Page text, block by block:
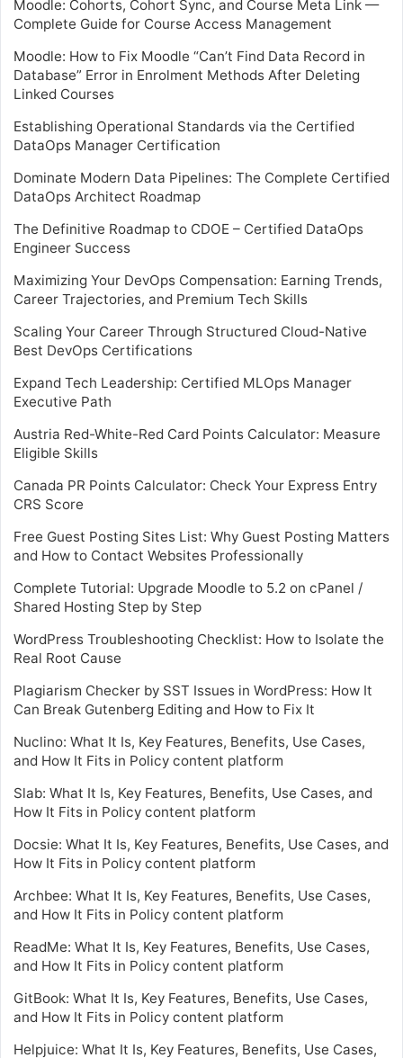
Moodle: Cohorts, Cohort Sync, and Course Meta Link —
Complete Guide for Course Access Management
Moodle: How to Fix Moodle “Can’t Find Data Record in
Database” Error in Enrolment Methods After Deleting
Linked Courses
Establishing Operational Standards via the Certified
DataOps Manager Certification
Dominate Modern Data Pipelines: The Complete Certified
DataOps Architect Roadmap
The Definitive Roadmap to CDOE – Certified DataOps
Engineer Success
Maximizing Your DevOps Compensation: Earning Trends,
Career Trajectories, and Premium Tech Skills
Scaling Your Career Through Structured Cloud-Native
Best DevOps Certifications
Expand Tech Leadership: Certified MLOps Manager
Executive Path
Austria Red-White-Red Card Points Calculator: Measure
Eligible Skills
Canada PR Points Calculator: Check Your Express Entry
CRS Score
Free Guest Posting Sites List: Why Guest Posting Matters
and How to Contact Websites Professionally
Complete Tutorial: Upgrade Moodle to 5.2 on cPanel /
Shared Hosting Step by Step
WordPress Troubleshooting Checklist: How to Isolate the
Real Root Cause
Plagiarism Checker by SST Issues in WordPress: How It
Can Break Gutenberg Editing and How to Fix It
Nuclino: What It Is, Key Features, Benefits, Use Cases,
and How It Fits in Policy content platform
Slab: What It Is, Key Features, Benefits, Use Cases, and
How It Fits in Policy content platform
Docsie: What It Is, Key Features, Benefits, Use Cases, and
How It Fits in Policy content platform
Archbee: What It Is, Key Features, Benefits, Use Cases,
and How It Fits in Policy content platform
ReadMe: What It Is, Key Features, Benefits, Use Cases,
and How It Fits in Policy content platform
GitBook: What It Is, Key Features, Benefits, Use Cases,
and How It Fits in Policy content platform
Helpjuice: What It Is, Key Features, Benefits, Use Cases,